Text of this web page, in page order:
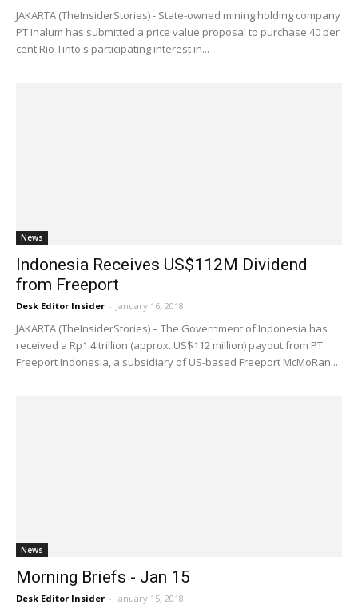
JAKARTA (TheInsiderStories) - State-owned mining holding company
PT Inalum has submitted a price value proposal to purchase 40 per
cent Rio Tinto's participating interest in...
News
Indonesia Receives US$112M Dividend
from Freeport
Desk Editor Insider - January 16, 2018
JAKARTA (TheInsiderStories) – The Government of Indonesia has
received a Rp1.4 trillion (approx. US$112 million) payout from PT
Freeport Indonesia, a subsidiary of US-based Freeport McMoRan...
News
Morning Briefs - Jan 15
Desk Editor Insider - January 15, 2018